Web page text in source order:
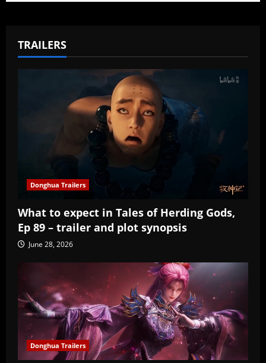
TRAILERS
Donghua Trailers
What to expect in Tales of Herding Gods,
Ep 89 – trailer and plot synopsis
June 28, 2026
Donghua Trailers